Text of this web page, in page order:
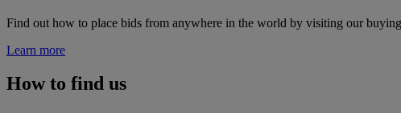
Find out how to place bids from anywhere in the world by visiting our
Learn more
How to find us